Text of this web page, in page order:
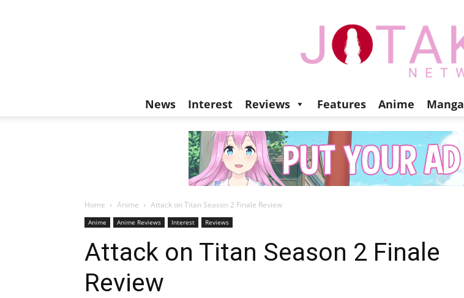
Jotaku
News Interest Reviews Features Anime Manga
Home Anime Attack on Titan Season 2 Finale Review
Anime Anime Reviews Interest Reviews
Attack on Titan Season 2 Finale
Review